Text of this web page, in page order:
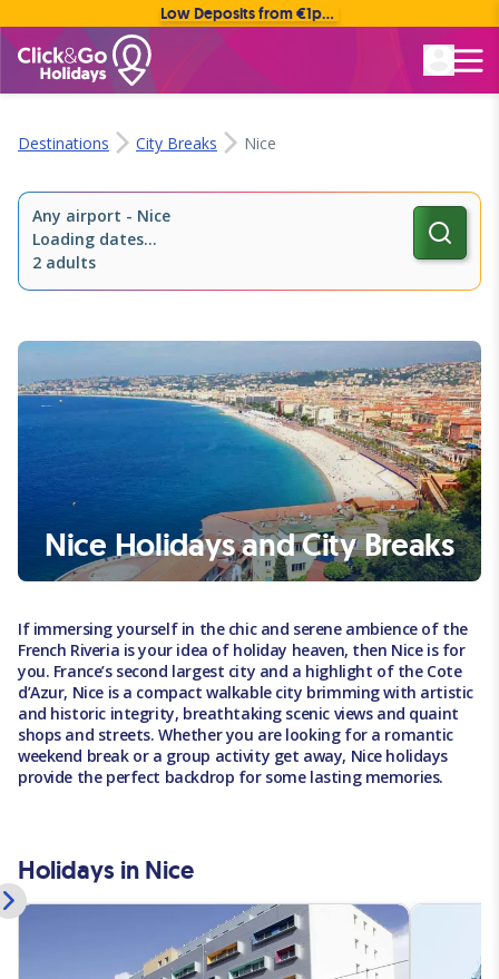
Low Deposits from €1pp • Flexible Payment Options
Destinations City Breaks Nice
Any airport - Nice
Loading dates...
2 adults
Nice Holidays and City Breaks
If immersing yourself in the chic and serene ambience of the
French Riveria is your idea of holiday heaven, then Nice is for
you. France’s second largest city and a highlight of the Cote
d’Azur, Nice is a compact walkable city brimming with artistic
and historic integrity, breathtaking scenic views and quaint
shops and streets. Whether you are looking for a romantic
weekend break or a group activity get away, Nice holidays
provide the perfect backdrop for some lasting memories.
Holidays in Nice